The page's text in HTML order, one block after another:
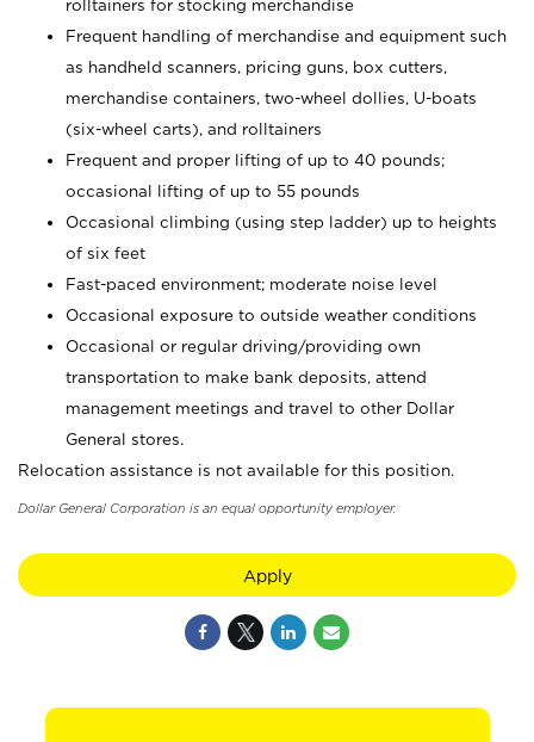
rolltainers for stocking merchandise
Frequent handling of merchandise and equipment such
as handheld scanners, pricing guns, box cutters,
merchandise containers, two-wheel dollies, U-boats
(six-wheel carts), and rolltainers
Frequent and proper lifting of up to 40 pounds;
occasional lifting of up to 55 pounds
Occasional climbing (using step ladder) up to heights
of six feet
Fast-paced environment; moderate noise level
Occasional exposure to outside weather conditions
Occasional or regular driving/providing own
transportation to make bank deposits, attend
management meetings and travel to other Dollar
General stores.
Relocation assistance is not available for this position.
Dollar General Corporation is an equal opportunity employer.
Apply